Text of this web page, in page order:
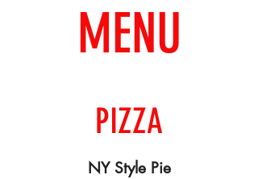
MENU
PIZZA
NY Style Pie